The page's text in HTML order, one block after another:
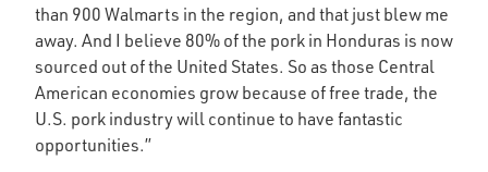
than 900 Walmarts in the region, and that just blew me
away. And I believe 80% of the pork in Honduras is now
sourced out of the United States. So as those Central
American economies grow because of free trade, the
U.S. pork industry will continue to have fantastic
opportunities.”